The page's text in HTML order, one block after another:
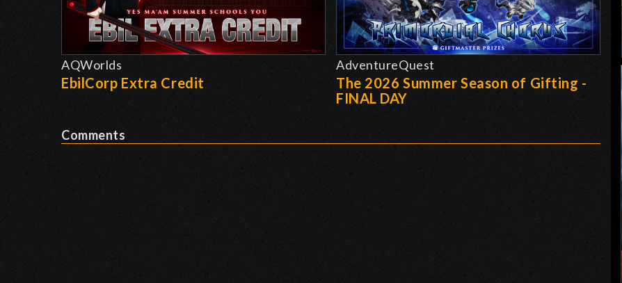
AQWorlds
EbilCorp Extra Credit
AdventureQuest
The 2026 Summer Season of Gifting -
FINAL DAY
Comments